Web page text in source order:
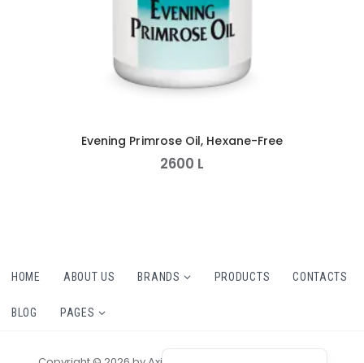
Evening Primrose Oil, Hexane-Free
2600 L
HOME ABOUT US BRANDS PRODUCTS CONTACTS
BLOG PAGES